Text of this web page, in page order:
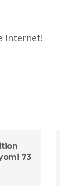
Internet!
73